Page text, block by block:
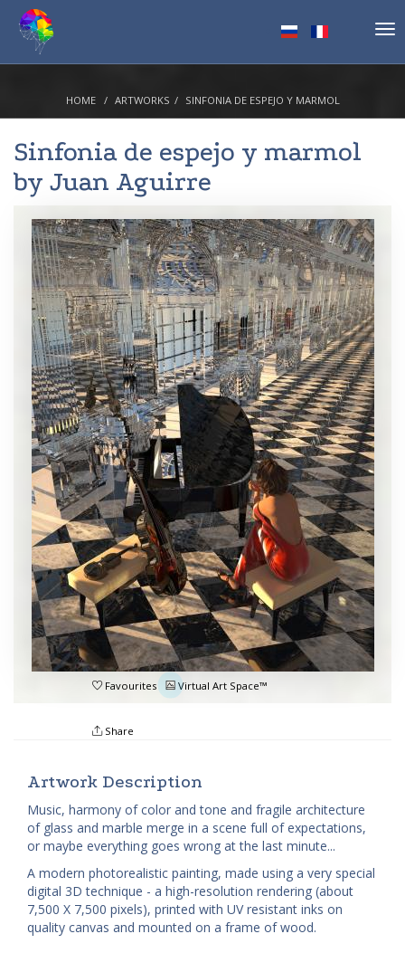
HOME ARTWORKS SINFONIA DE ESPEJO Y MARMOL
Sinfonia de espejo y marmol
by Juan Aguirre
Favourites Virtual Art Space™
Share
Artwork Description
Music, harmony of color and tone and fragile architecture
of glass and marble merge in a scene full of expectations,
or maybe everything goes wrong at the last minute...
A modern photorealistic painting, made using a very special
digital 3D technique - a high-resolution rendering (about
7,500 X 7,500 pixels), printed with UV resistant inks on
quality canvas and mounted on a frame of wood.